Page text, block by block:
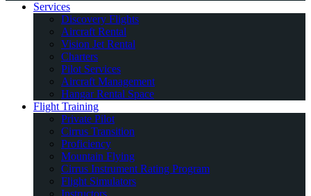
Services
Discovery Flights
Aircraft Rental
Vision Jet Rental
Charters
Pilot Services
Aircraft Management
Hangar Rental Space
Flight Training
Private Pilot
Cirrus Transition
Proficiency
Mountain Flying
Cirrus Instrument Rating Program
Flight Simulators
Instructors